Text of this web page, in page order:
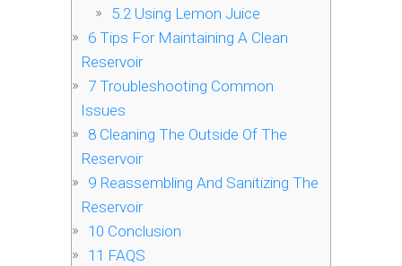
5.2Using Lemon Juice
6 Tips For Maintaining A Clean
Reservoir
7 Troubleshooting Common
Issues
8 Cleaning The Outside Of The
Reservoir
9 Reassembling And Sanitizing The
Reservoir
10 Conclusion
11 FAQS